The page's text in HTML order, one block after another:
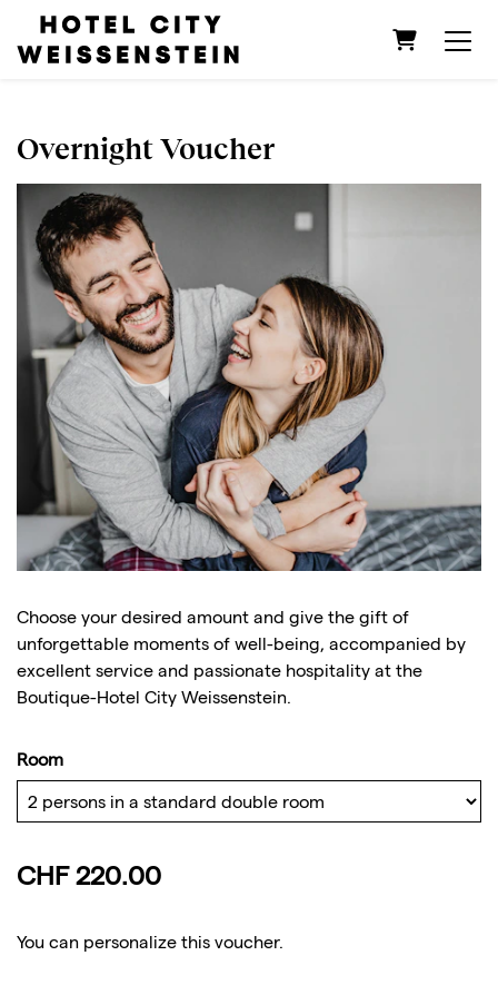
Shopping
Overnight Voucher
Choose your desired amount and give the gift of
unforgettable moments of well-being, accompanied by
excellent service and passionate hospitality at the
Boutique-Hotel City Weissenstein.
Room
CHF 220.00
You can personalize this voucher.